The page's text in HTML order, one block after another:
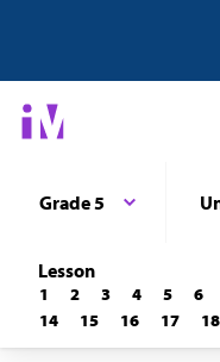
Grade 5
Lesson
1 2 3 4 5 6
14
15 16 17 18